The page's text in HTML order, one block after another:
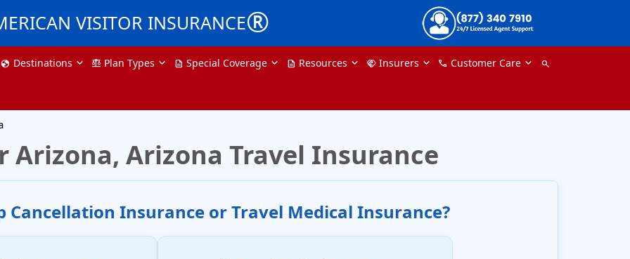
VISITOR INSURANCE®
globe Destinations balance Plan Types description Special Coverage description Resources handshake Insurers phone Customer Care search
Arizona, Arizona Travel Insurance
Cancellation Insurance or Travel Medical Insurance?